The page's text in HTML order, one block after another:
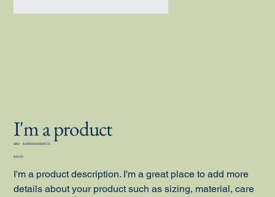
I'm a product
SKU:
SKU
632835642834572
Price
$40.00
I'm a product description. I'm a great place to add more
details about your product such as sizing, material, care